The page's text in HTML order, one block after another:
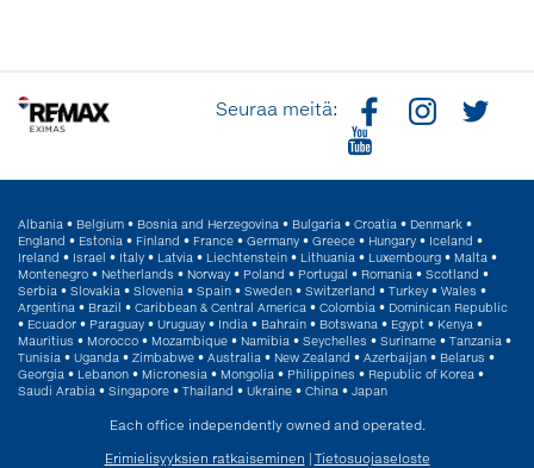
Seuraa meitä:
Albania • Belgium • Bosnia and Herzegovina • Bulgaria • Croatia • Denmark •
England • Estonia • Finland • France • Germany • Greece • Hungary • Iceland •
Ireland • Israel • Italy • Latvia • Liechtenstein • Lithuania • Luxembourg • Malta •
Montenegro • Netherlands • Norway • Poland • Portugal • Romania • Scotland •
Serbia • Slovakia • Slovenia • Spain • Sweden • Switzerland • Turkey • Wales •
Argentina • Brazil • Caribbean & Central America • Colombia • Dominican Republic
• Ecuador • Paraguay • Uruguay • India • Bahrain • Botswana • Egypt • Kenya •
Mauritius • Morocco • Mozambique • Namibia • Seychelles • Suriname • Tanzania •
Tunisia • Uganda • Zimbabwe • Australia • New Zealand • Azerbaijan • Belarus •
Georgia • Lebanon • Micronesia • Mongolia • Philippines • Republic of Korea •
Saudi Arabia • Singapore • Thailand • Ukraine • China • Japan
Each office independently owned and operated.
Erimielisyyksien ratkaiseminen | Tietosuojaseloste